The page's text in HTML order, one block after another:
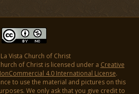
Vista Church of Christ
of Christ is licensed under a Creative
4.0 International License.
to use the material and pictures on this
We only ask that you give credit to